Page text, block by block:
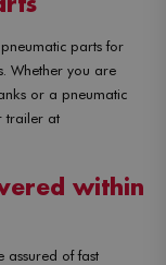
parts for
Whether you are
or a pneumatic
trailer at
within
assured of fast